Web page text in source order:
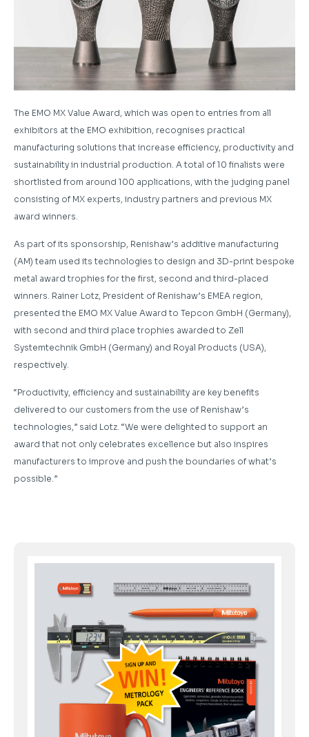
The EMO MX Value Award, which was open to entries from all
exhibitors at the EMO exhibition, recognises practical
manufacturing solutions that increase efficiency, productivity and
sustainability in industrial production. A total of 10 finalists were
shortlisted from around 100 applications, with the judging panel
consisting of MX experts, industry partners and previous MX
award winners.
As part of its sponsorship, Renishaw’s additive manufacturing
(AM) team used its technologies to design and 3D-print bespoke
metal award trophies for the first, second and third-placed
winners. Rainer Lotz, President of Renishaw’s EMEA region,
presented the EMO MX Value Award to Tepcon GmbH (Germany),
with second and third place trophies awarded to Zell
Systemtechnik GmbH (Germany) and Royal Products (USA),
respectively.
“Productivity, efficiency and sustainability are key benefits
delivered to our customers from the use of Renishaw’s
technologies,” said Lotz. “We were delighted to support an
award that not only celebrates excellence but also inspires
manufacturers to improve and push the boundaries of what’s
possible.”